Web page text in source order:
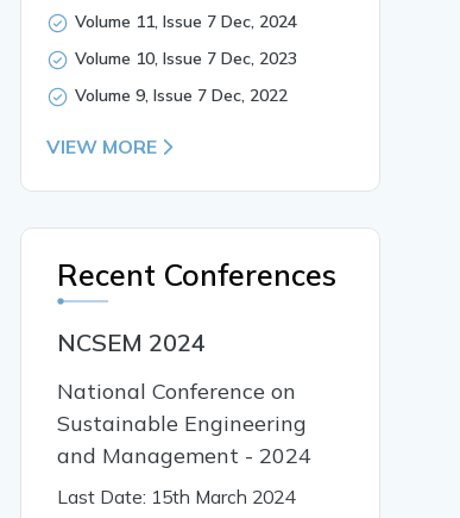
02 Jan, 2018
Real Time Monitoring
System for Coal
MineSafety and Control
Automation
Volume 11, Issue 7 Dec, 2024
Volume 10, Issue 7 Dec, 2023
Volume 9, Issue 7 Dec, 2022
VIEW MORE
Recent Conferences
NCSEM 2024
National Conference on
Sustainable Engineering
and Management - 2024
Last Date: 15th March 2024